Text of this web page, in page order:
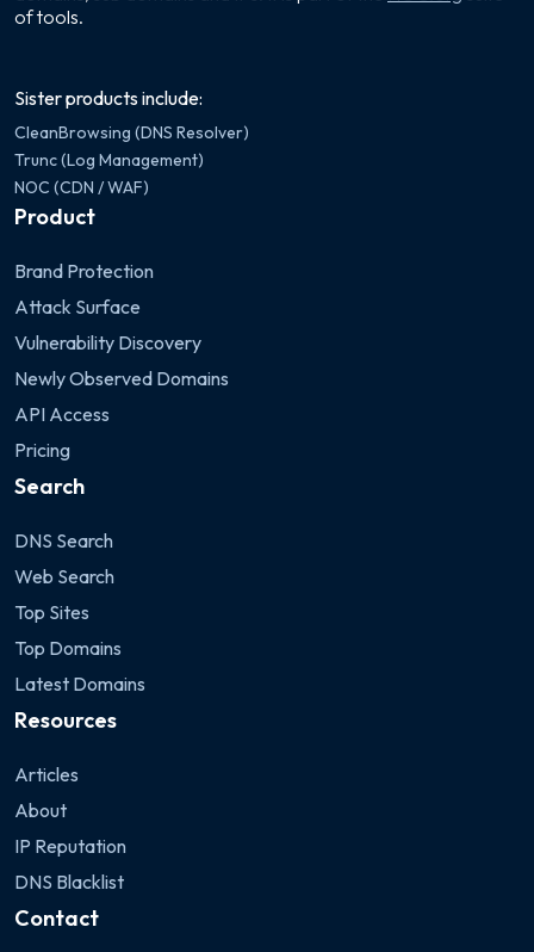
of tools.
Sister products include:
CleanBrowsing (DNS Resolver)
Trunc (Log Management)
NOC (CDN / WAF)
Product
Brand Protection
Attack Surface
Vulnerability Discovery
Newly Observed Domains
API Access
Pricing
Search
DNS Search
Web Search
Top Sites
Top Domains
Latest Domains
Resources
Articles
About
IP Reputation
DNS Blacklist
Contact